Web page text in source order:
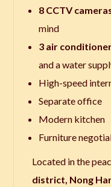
8 CCTV
mind
3 air
and a water
High-speed
Separate office
Modern kitchen
Furniture
Located in the
district, Nong